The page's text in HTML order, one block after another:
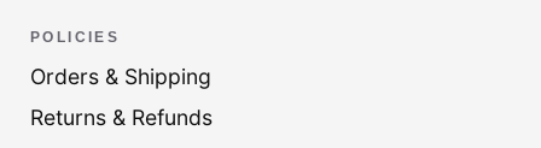
POLICIES
Orders & Shipping
Returns & Refunds